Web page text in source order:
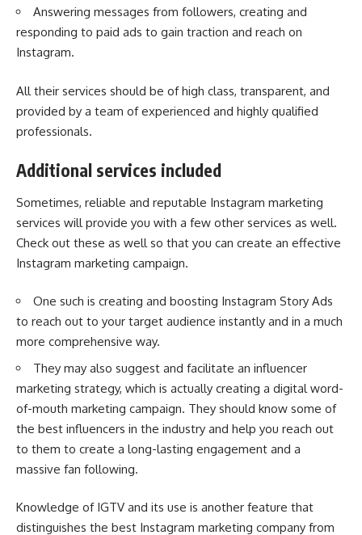
Answering messages from followers, creating and
responding to paid ads to gain traction and reach on
Instagram.
All their services should be of high class, transparent, and
provided by a team of experienced and highly qualified
professionals.
Additional services included
Sometimes, reliable and reputable Instagram marketing
services will provide you with a few other services as well.
Check out these as well so that you can create an effective
Instagram marketing campaign.
One such is creating and boosting Instagram Story Ads
to reach out to your target audience instantly and in a much
more comprehensive way.
They may also suggest and facilitate an influencer
marketing strategy, which is actually creating a digital word-
of-mouth marketing campaign. They should know some of
the best influencers in the industry and help you reach out
to them to create a long-lasting engagement and a
massive fan following.
Knowledge of IGTV and its use is another feature that
distinguishes the best Instagram marketing company from